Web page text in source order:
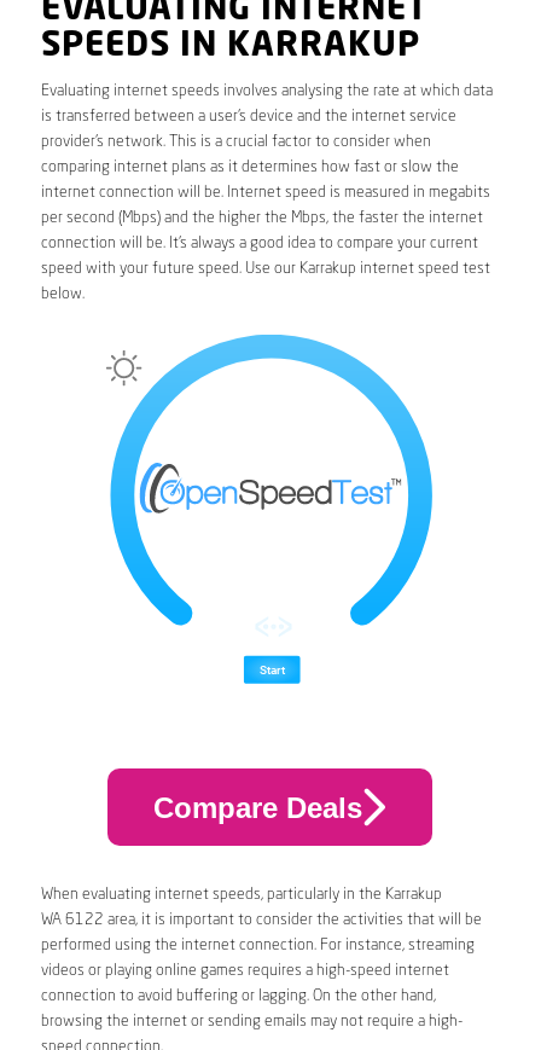
EVALUATING INTERNET
SPEEDS IN KARRAKUP
Evaluating internet speeds involves analysing the rate at which data
is transferred between a user’s device and the internet service
provider’s network. This is a crucial factor to consider when
comparing internet plans as it determines how fast or slow the
internet connection will be. Internet speed is measured in megabits
per second (Mbps) and the higher the Mbps, the faster the internet
connection will be. It’s always a good idea to compare your current
speed with your future speed. Use our Karrakup internet speed test
below.
Compare Deals
When evaluating internet speeds, particularly in the Karrakup
WA 6122 area, it is important to consider the activities that will be
performed using the internet connection. For instance, streaming
videos or playing online games requires a high-speed internet
connection to avoid buffering or lagging. On the other hand,
browsing the internet or sending emails may not require a high-